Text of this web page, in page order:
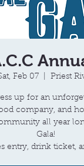
Feb 07 Priest
up for an
company, and
all year
Gala!
entry, drink ticket,